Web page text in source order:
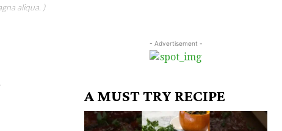
aliqua. )
- Advertisement -
A MUST TRY RECIPE